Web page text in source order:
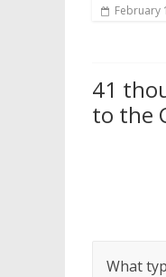
February
41
to the
What